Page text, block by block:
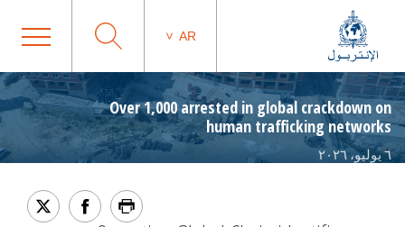
AR
Over 1,000 arrested in global crackdown on
human trafficking networks
٦ يوليو، ٢٠٢٦